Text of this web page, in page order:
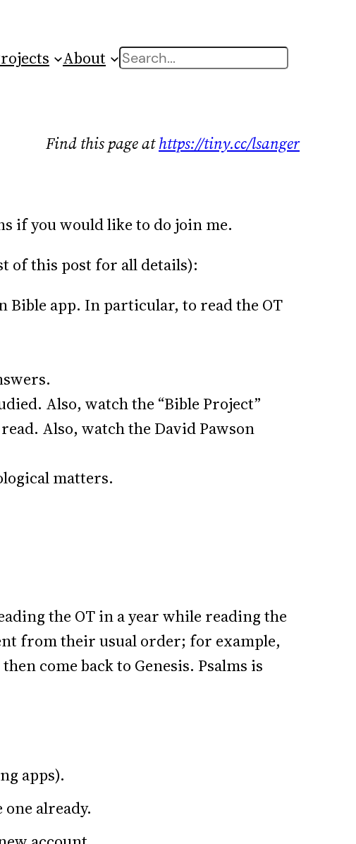
About Search
Find this page athttps://tiny.cc/lsanger
if you would like to do join me.
of this post for all details):
Bible app. In particular, to read the OT
Also, watch the “Bible Project”
Also, watch the David Pawson
matters.
the OT in a year while reading the
from their usual order; for example,
come back to Genesis. Psalms is
apps).
already.